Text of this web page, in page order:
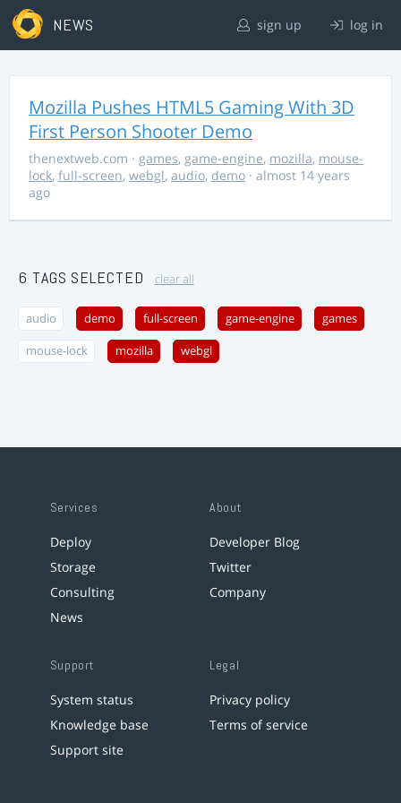
NEWS sign up log in
Mozilla Pushes HTML5 Gaming With 3D
First Person Shooter Demo
thenextweb.com · games, game-engine, mozilla, mouse-
lock, full-screen, webgl, audio, demo · almost 14 years
ago
6 TAGS SELECTED clear all
audio demo full-screen game-engine games
mouse-lock mozilla webgl
Services
Deploy
Storage
Consulting
News
About
Developer Blog
Twitter
Company
Support
System status
Knowledge base
Support site
Legal
Privacy policy
Terms of service